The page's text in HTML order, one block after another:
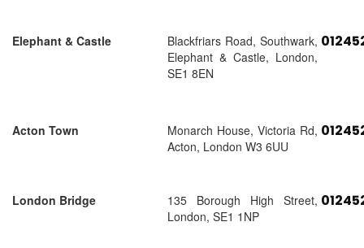
Elephant & Castle
Blackfriars Road, Southwark,
Elephant & Castle, London,
SE1 8EN
Acton Town
Monarch House, Victoria Rd,
Acton, London W3 6UU
London Bridge
135 Borough High Street,
London, SE1 1NP